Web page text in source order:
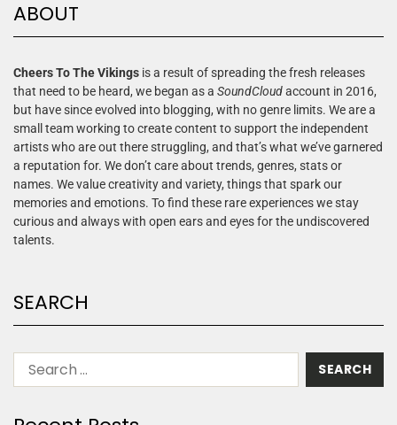
ABOUT
Cheers To The Vikings is a result of spreading the fresh releases
that need to be heard, we began as a SoundCloudaccount in 2016,
but have since evolved into blogging, with no genre limits. We are a
small team working to create content to support the independent
artists who are out there struggling, and that’s what we’ve garnered
a reputation for. We don’t care about trends, genres, stats or
names. We value creativity and variety, things that spark our
memories and emotions. To find these rare experiences we stay
curious and always with open ears and eyes for the undiscovered
talents.
SEARCH